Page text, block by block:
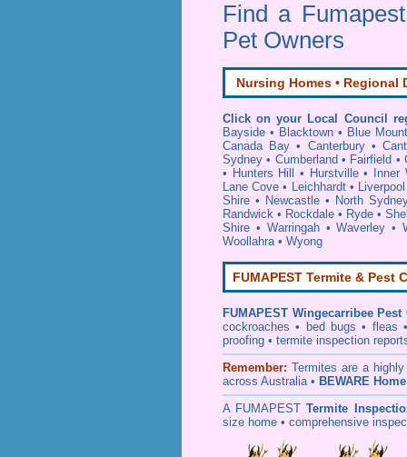
Find a
Pet Owners
Nursing Homes • Regional
Click on your Local Council
Bayside • Blacktown • Blue
Canada Bay • Canterbury•
Sydney • Cumberland • Fairfield •
• Hunters Hill • Hurstville•
Inner
Lane Cove • Leichhardt• Liverpool
Shire • Newcastle • North
Randwick • Rockdale • Ryde •
Shire • Warringah•Waverley •
Woollahra• Wyong
FUMAPEST Termite & Pest
FUMAPEST Wingecarribee Pest
cockroaches • bed bugs • fleas
proofing • termite inspection
Remember: Termites are a
across Australia • BEWARE
A FUMAPEST Termite
size home • comprehensive